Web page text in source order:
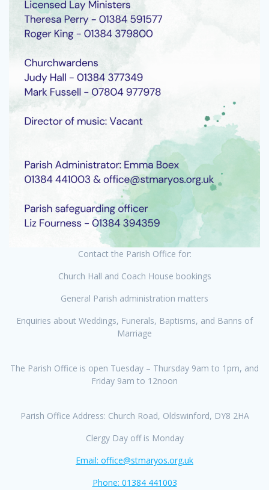
Contact the Parish Office for:
Church Hall and Coach House bookings
General Parish administration matters
Enquiries about Weddings, Funerals, Baptisms, and Banns of
Marriage
The Parish Office is open Tuesday – Thursday 9am to 1pm, and
Friday 9am to 12noon
Parish Office Address: Church Road, Oldswinford, DY8 2HA
Clergy Day off is Monday
Email: office@stmaryos.org.uk
Phone: 01384 441003